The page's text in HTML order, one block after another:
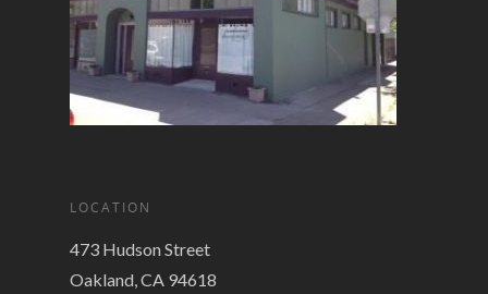
LOCATION
473 Hudson Street
Oakland, CA 94618